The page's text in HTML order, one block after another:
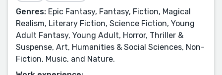
Genres: Epic Fantasy, Fantasy, Fiction, Magical
Realism, Literary Fiction, Science Fiction, Young
Adult Fantasy, Young Adult, Horror, Thriller &
Suspense, Art, Humanities & Social Sciences, Non-
Fiction, Music, and Nature.